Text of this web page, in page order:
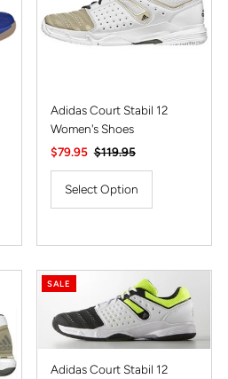
Alphabetically, Z-A
Price, low to high
Date, new to old
Adidas Court Stabil 12
Women's Shoes
Sale
Price
$79.95 Regular
Price
$119.95
Select Option
SALE
Adidas Court Stabil 12